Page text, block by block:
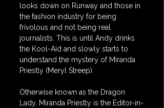
looks down on Runway and those in
the fashion industry for being
frivolous and not being real
journalists. This is until Andy drinks
the Kool-Aid and slowly starts to
understand the mystery of Miranda
Priestly (Meryl Streep).
Otherwise known as the Dragon
Lady, Miranda Priestly is the Editor-in-